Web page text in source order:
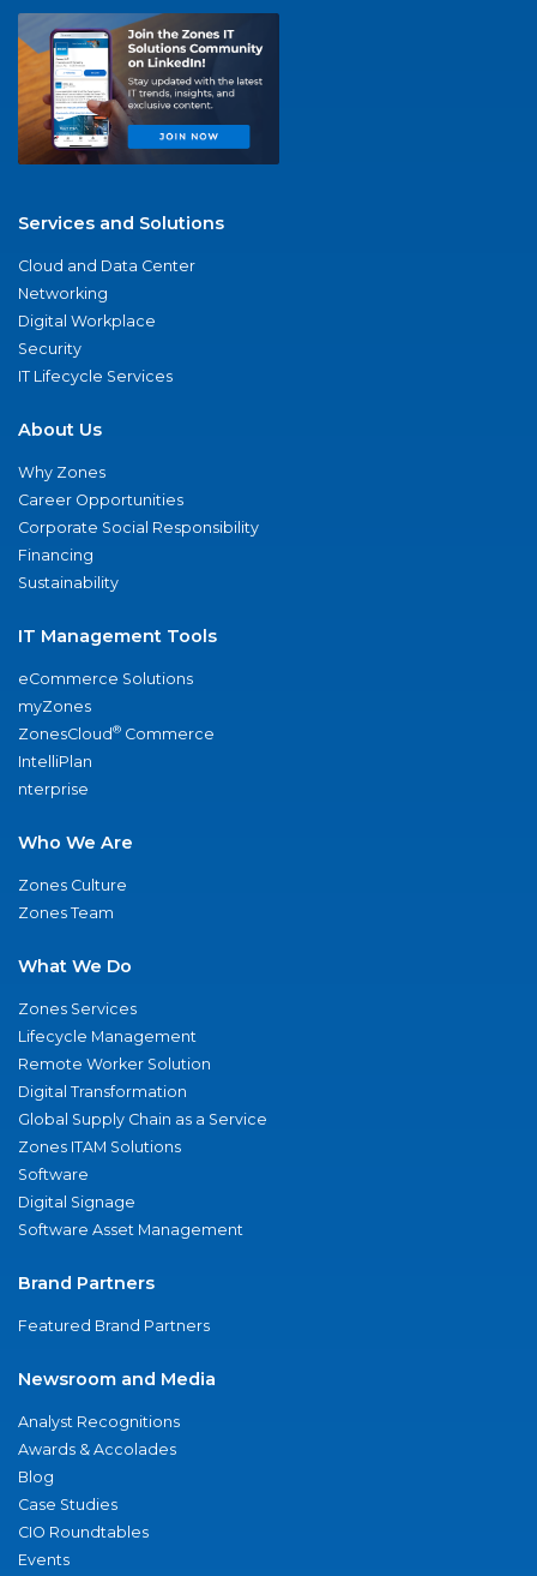
Services and Solutions
Cloud and Data Center
Networking
Digital Workplace
Security
IT Lifecycle Services
About Us
Why Zones
Career Opportunities
Corporate Social Responsibility
Financing
Sustainability
IT Management Tools
eCommerce Solutions
myZones
ZonesCloud® Commerce
IntelliPlan
nterprise
Who We Are
Zones Culture
Zones Team
What We Do
Zones Services
Lifecycle Management
Remote Worker Solution
Digital Transformation
Global Supply Chain as a Service
Zones ITAM Solutions
Software
Digital Signage
Software Asset Management
Brand Partners
Featured Brand Partners
Newsroom and Media
Analyst Recognitions
Awards & Accolades
Blog
Case Studies
CIO Roundtables
Events